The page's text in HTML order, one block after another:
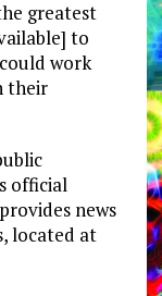
greatest
to
work
their
official
news
located at